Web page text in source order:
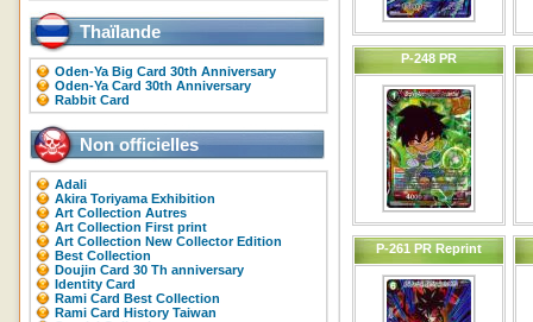
Thaïlande
Oden-Ya Big Card 30th Anniversary
Oden-Ya Card 30th Anniversary
Rabbit Card
Non officielles
Adali
Akira Toriyama Exhibition
Art Collection Autres
Art Collection First print
Art Collection New Collector Edition
Best Collection
Doujin Card 30 Th anniversary
Identity Card
Rami Card Best Collection
Rami Card History Taiwan
P-248 PR
P-261 PR Reprint